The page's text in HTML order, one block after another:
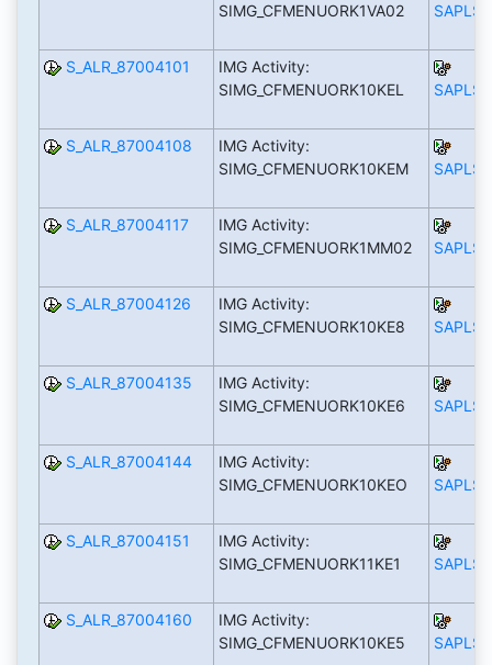
SIMG_CFMENUORK1VA02
S_ALR_87004101
IMG Activity:
SIMG_CFMENUORK10KEL
S_ALR_87004108
IMG Activity:
SIMG_CFMENUORK10KEM
S_ALR_87004117
IMG Activity:
SIMG_CFMENUORK1MM02
S_ALR_87004126
IMG Activity:
SIMG_CFMENUORK10KE8
S_ALR_87004135
IMG Activity:
SIMG_CFMENUORK10KE6
S_ALR_87004144
IMG Activity:
SIMG_CFMENUORK10KEO
S_ALR_87004151
IMG Activity:
SIMG_CFMENUORK11KE1
S_ALR_87004160
IMG Activity:
SIMG_CFMENUORK10KE5